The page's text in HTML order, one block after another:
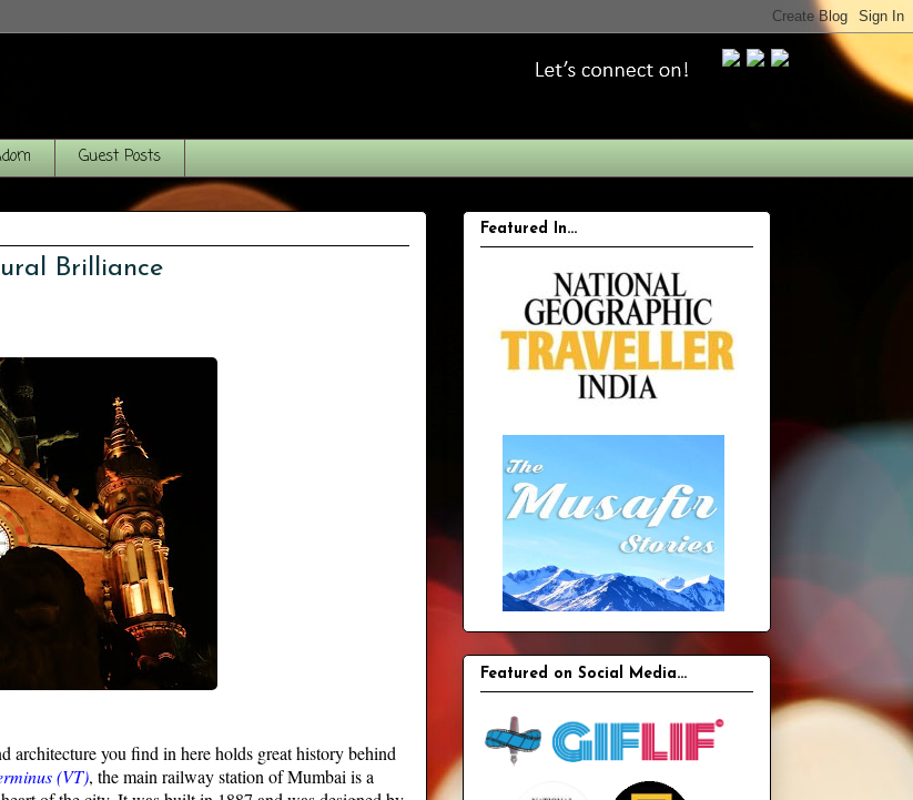
Guest Posts
Brilliance
architecture you find in here holds great history behind
(VT), the main railway station of Mumbai is a
Featured In...
Featured on Social Media...